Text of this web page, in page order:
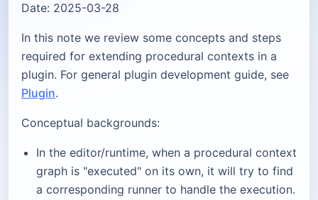
Date: 2025-03-28
In this note we review some concepts and steps
required for extending procedural contexts in a
plugin. For general plugin development guide, see
Plugin.
Conceptual backgrounds:
In the editor/runtime, when a procedural context
graph is "executed" on its own, it will try to find
a corresponding runner to handle the execution.